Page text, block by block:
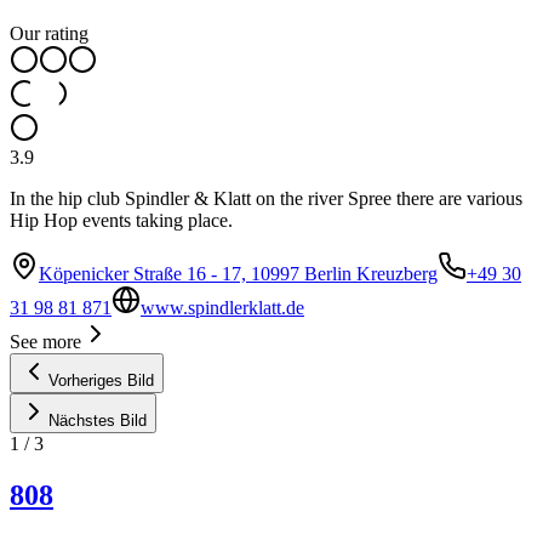
Our rating
3.9
In the hip club Spindler & Klatt on the river Spree there are various
Hip Hop events taking place.
Köpenicker Straße 16 - 17, 10997 Berlin Kreuzberg
+49 30
31 98 81 871
www.spindlerklatt.de
See more
Vorheriges Bild
Nächstes Bild
1 /3
808